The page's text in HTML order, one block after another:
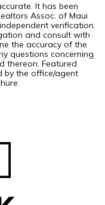
It has been
Assoc. of Maui
verification.
and consult with
the accuracy of the
questions concerning
thereon. Featured
by the office/agent